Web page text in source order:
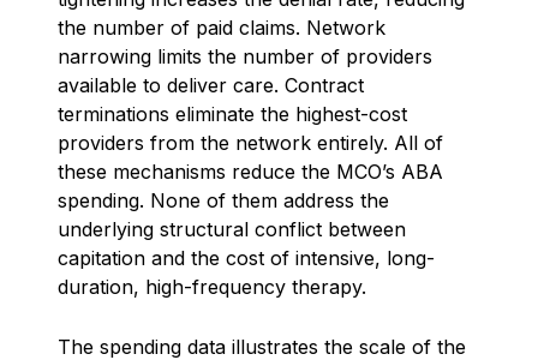
the number of paid claims. Network
narrowing limits the number of providers
available to deliver care. Contract
terminations eliminate the highest-cost
providers from the network entirely. All of
these mechanisms reduce the MCO’s ABA
spending. None of them address the
underlying structural conflict between
capitation and the cost of intensive, long-
duration, high-frequency therapy.
The spending data illustrates the scale of the